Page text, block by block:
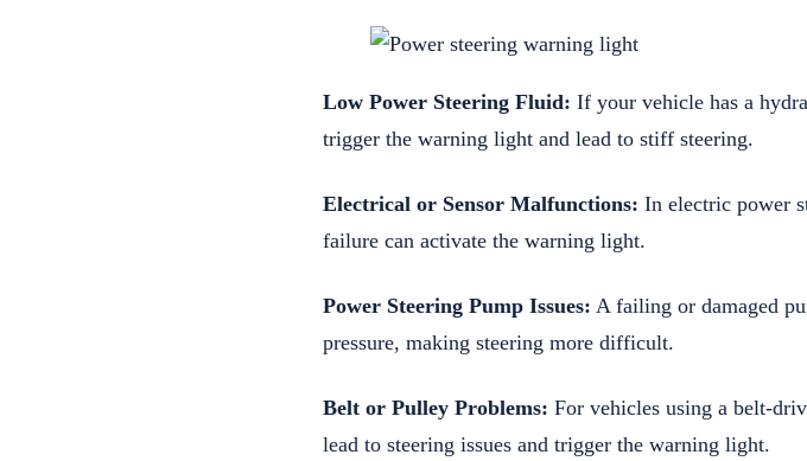
Low Power Steering Fluid: If your vehicle has a
trigger the warning light and lead to stiff steering.
Electrical or Sensor Malfunctions: In electric power
failure can activate the warning light.
Power Steering Pump Issues: A failing or damaged
pressure, making steering more difficult.
Belt or Pulley Problems: For vehicles using a belt-
lead to steering issues and trigger the warning light.